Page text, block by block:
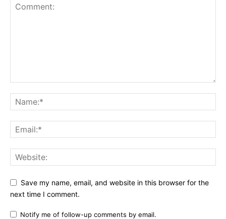
Save my name, email, and website in this browser for the
next time I comment.
Notify me of follow-up comments by email.